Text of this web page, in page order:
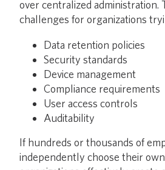
over centralized administration.
challenges for organizations
Data retention policies
Security standards
Device management
Compliance requirements
User access controls
Auditability
If hundreds or thousands of
independently choose their